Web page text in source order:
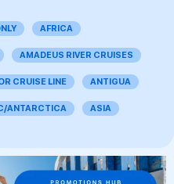
AFRICA
AMADEUS RIVER CRUISES
CRUISE LINE ANTIGUA
ANTARCTICA ASIA